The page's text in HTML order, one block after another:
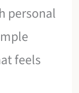
personal
feels